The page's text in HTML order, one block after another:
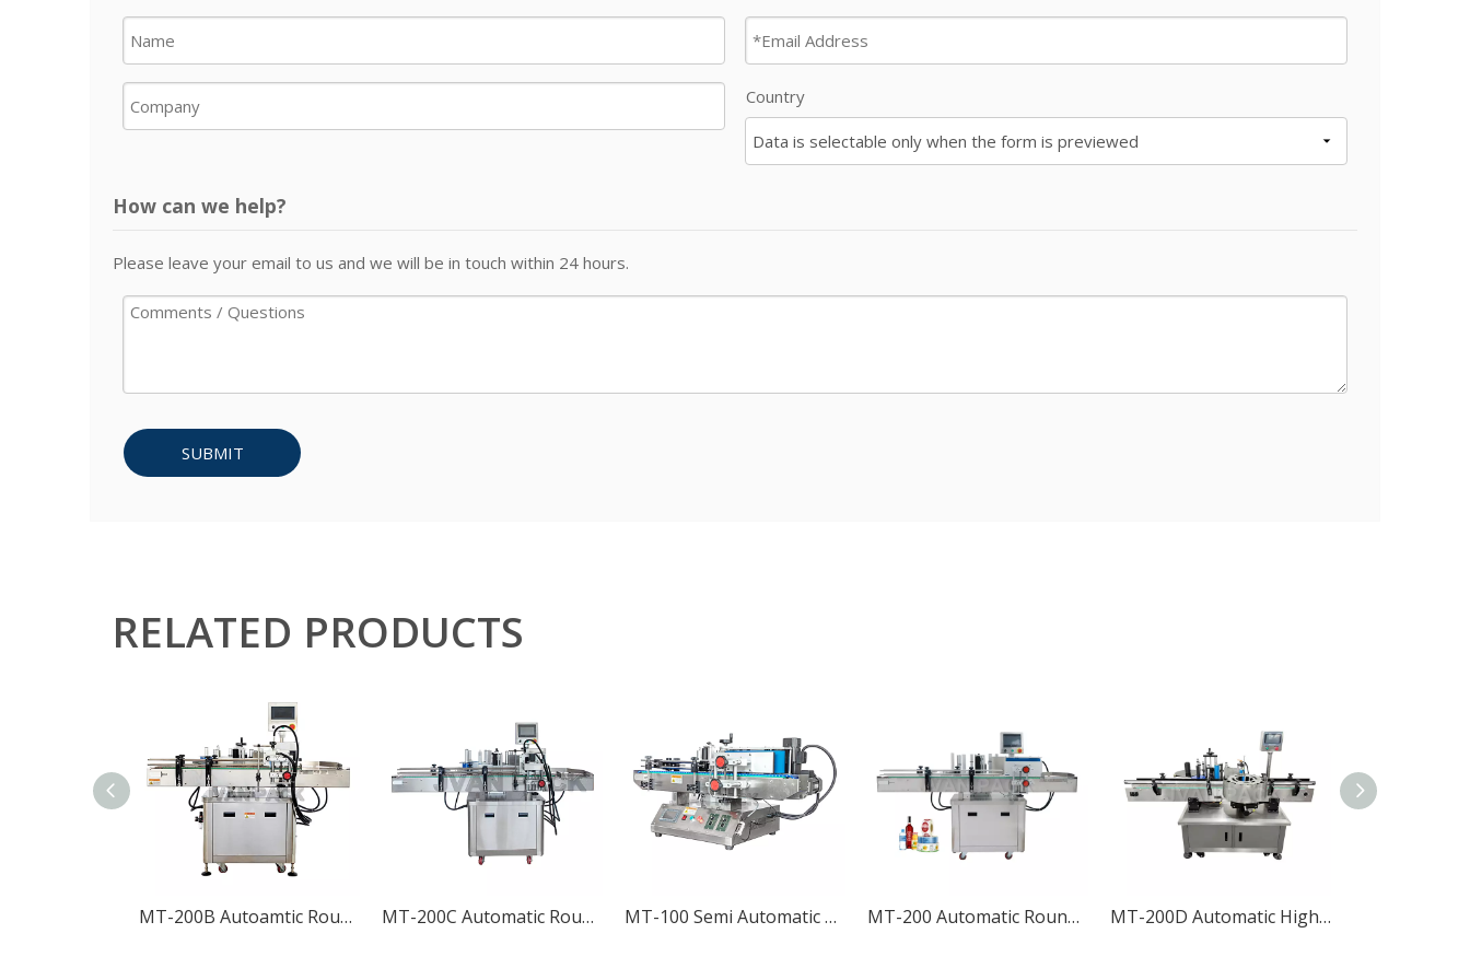
Country
How can we help?
Please leave your email to us and we will be in touch within 24 hours.
SUBMIT
RELATED PRODUCTS
MT-200B Autoamtic Round Bottle Positioning Labeling Machine MT-200C Automatic Round Bottle Positioning Labeling Machine MT-100 Semi Automatic Desktop Round Bottle Labeling Machine MT-200 Automatic Round Bottle Labeling Machine MT-200D Automatic High-speed Round Bottle Labeling Machine